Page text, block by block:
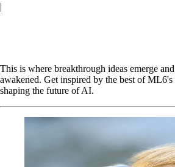
|
This is where breakthrough ideas emerge
awakened. Get inspired by the best of
shaping the future of AI.